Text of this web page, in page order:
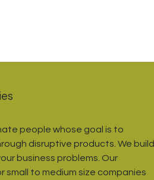
people whose goal is to
disruptive products. We build
business problems. Our
to medium size companies